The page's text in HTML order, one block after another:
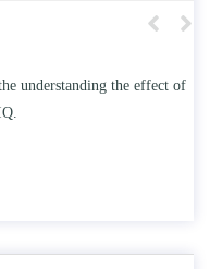
the effect of college